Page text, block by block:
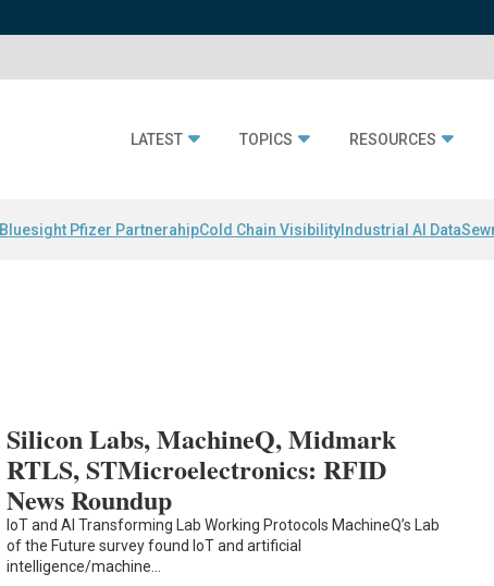
LATEST TOPICS RESOURCES
Bluesight Pfizer PartnerahipCold Chain Visibility Industrial AI Data
Silicon Labs, MachineQ, Midmark
RTLS, STMicroelectronics: RFID
News Roundup
IoT and AI Transforming Lab Working Protocols MachineQ’s Lab
of the Future survey found IoT and artificial
intelligence/machine…